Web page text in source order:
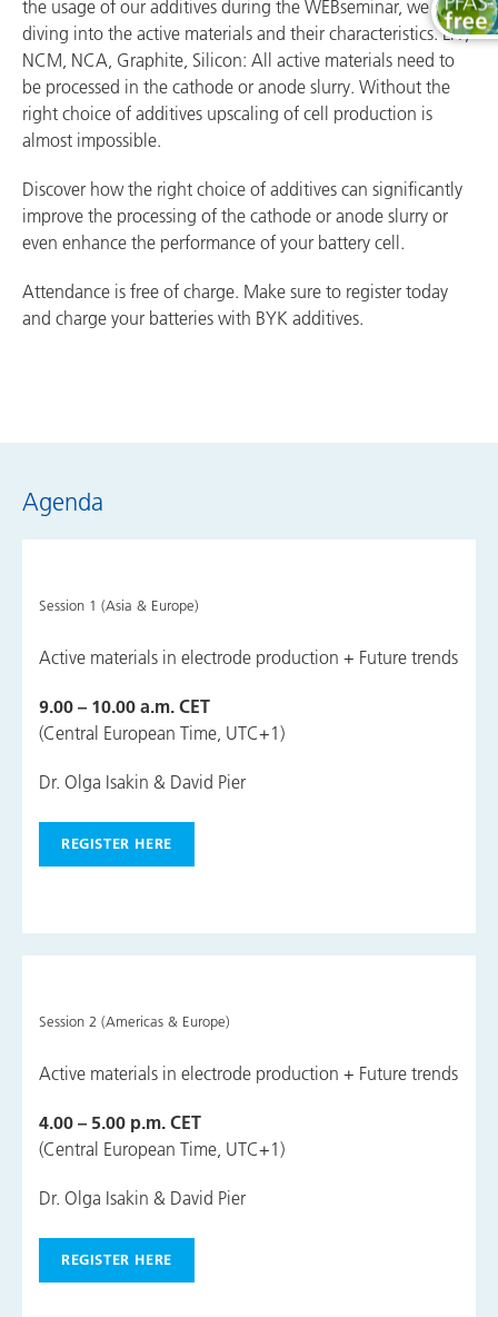
the usage of our additives during the WEBseminar, we are
diving into the active materials and their characteristics. LFP,
NCM, NCA, Graphite, Silicon: All active materials need to
be processed in the cathode or anode slurry. Without the
right choice of additives upscaling of cell production is
almost impossible.
Discover how the right choice of additives can significantly
improve the processing of the cathode or anode slurry or
even enhance the performance of your battery cell.
Attendance is free of charge. Make sure to register today
and charge your batteries with BYK additives.
Agenda
Session 1 (Asia & Europe)
Active materials in electrode production + Future trends
9.00 – 10.00 a.m. CET
(Central European Time, UTC+1)
Dr. Olga Isakin & David Pier
REGISTER HERE
Session 2 (Americas & Europe)
Active materials in electrode production + Future trends
4.00 – 5.00 p.m. CET
(Central European Time, UTC+1)
Dr. Olga Isakin & David Pier
REGISTER HERE